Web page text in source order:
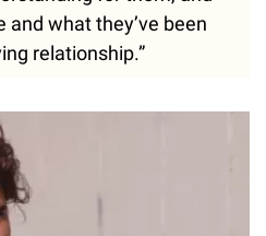
and what they’ve been
relationship.”